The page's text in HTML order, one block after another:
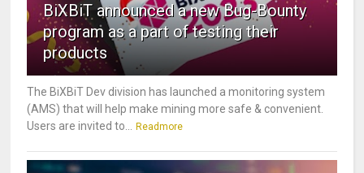
BiXBiT announced a new Bug-Bounty
program as a part of testing their
products
The BiXBiT Dev division has launched a monitoring system
(AMS) that will help make mining more safe & convenient.
Users are invited to...
Readmore